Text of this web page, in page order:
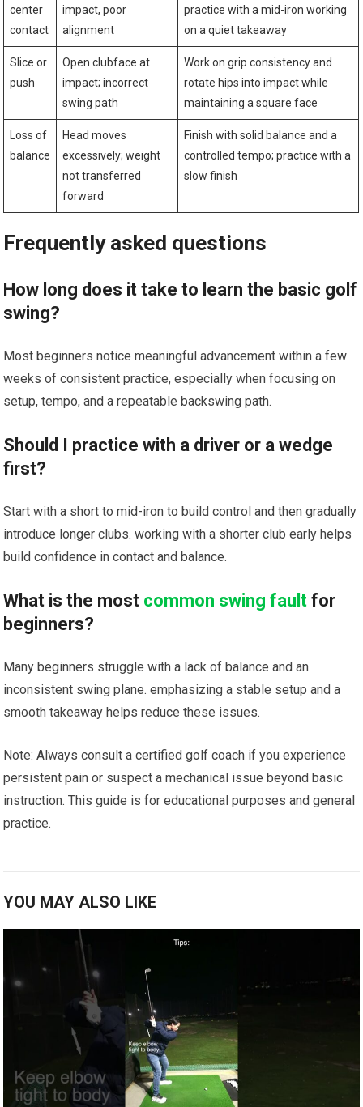
center
contact
⁢impact, poor
alignment
practice with⁣ a mid-iron working
on a quiet takeaway
Slice or
push
Open clubface at
impact; incorrect
swing path
Work on grip consistency and
rotate hips into impact while
maintaining a square face
Loss of
⁣balance
Head moves
excessively; weight
not transferred
forward
Finish with solid balance and a
controlled tempo; practice with a
slow ‌finish
Frequently asked questions
How long does it take⁢ to learn⁤ the basic golf
⁣swing?
Most beginners notice meaningful advancement within a few
weeks of‍ consistent ⁣practice, especially when focusing​ on
setup, tempo, and a repeatable backswing path.
Should I practice with a driver or a⁢ wedge
first?
Start with a short to mid-iron to build control and then gradually
introduce longer clubs. working with‍ a shorter club early helps
build​ confidence in contact and balance.
What is the most common swing fault for⁣
beginners?
Many beginners struggle with a lack of balance and an
inconsistent swing‍ plane. emphasizing a stable setup and a
smooth takeaway helps reduce these issues.
Note: Always consult a certified golf coach ⁣if you ⁣experience
persistent pain or ‍suspect ⁢a mechanical issue beyond basic
instruction.⁢ This guide is for educational purposes and‍ general
practice.
YOU MAY ALSO LIKE